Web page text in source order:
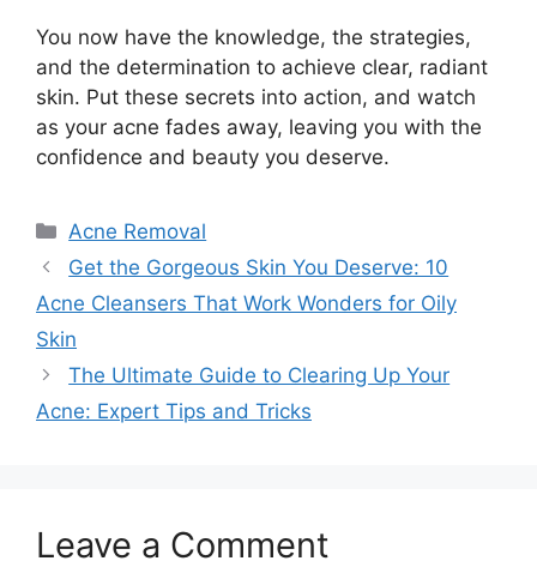
You now have the knowledge, the strategies,
and the determination to achieve clear, radiant
skin.​ Put these secrets into action, and watch
as your acne fades away, leaving you with the
confidence and beauty you deserve.​
Categories
Acne Removal
Get the Gorgeous Skin You Deserve: 10
Acne Cleansers That Work Wonders for Oily
Skin
The Ultimate Guide to Clearing Up Your
Acne: Expert Tips and Tricks
Leave a Comment